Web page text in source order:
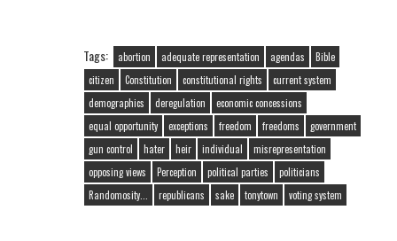
Tags: abortion adequate representation agendas
Bible
citizen
Constitution constitutional rights
current system
demographics
deregulation
economic concessions
equal opportunity
exceptions freedom freedoms
government
gun control
hater heir individual
misrepresentation
opposing views
Perception political parties
politicians
Randomosity...
republicans sake tonytown voting system